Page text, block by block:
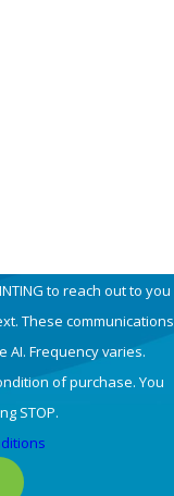
to reach out to you
These communications
Frequency varies.
of purchase. You
STOP.